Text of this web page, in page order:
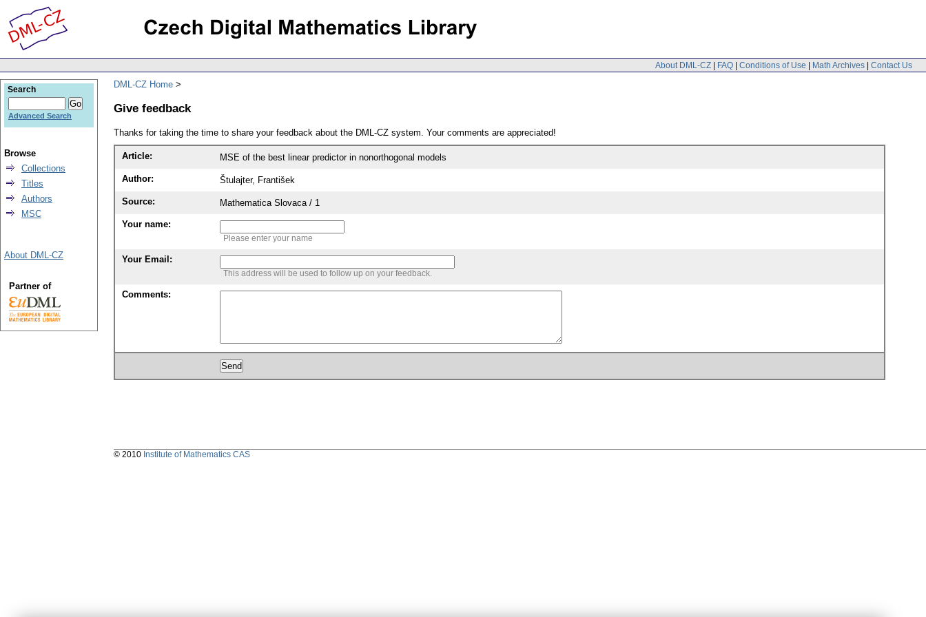
About DML-CZ | FAQ | Conditions of Use | Math Archives | Contact Us
DML-CZ Home
Give feedback
Thanks for taking the time to share your feedback about the DML-CZ system. Your comments are appreciated!
Article: MSE of the best linear predictor in nonorthogonal models
Author: Štulajter, František
Source: Mathematica Slovaca / 1
Your name:
Please enter your name
Your Email:
This address will be used to follow up on your feedback.
Comments:
Search
Advanced Search
Browse
Collections
Titles
Authors
MSC
About DML-CZ
Partner of
© 2010 Institute of Mathematics CAS